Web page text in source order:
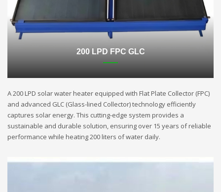
200 LPD FPC GLC
A 200 LPD solar water heater equipped with Flat Plate Collector (FPC)
and advanced GLC (Glass-lined Collector) technology efficiently
captures solar energy. This cutting-edge system provides a
sustainable and durable solution, ensuring over 15 years of reliable
performance while heating 200 liters of water daily.